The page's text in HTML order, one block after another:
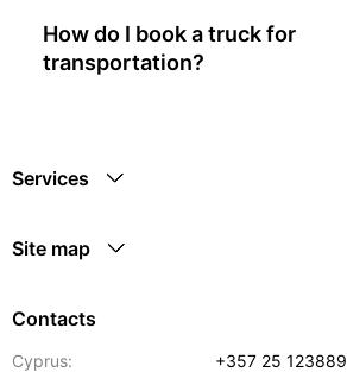
How do I book a truck for
transportation?
Services
Site map
Contacts
Cyprus:
+357 25 123889